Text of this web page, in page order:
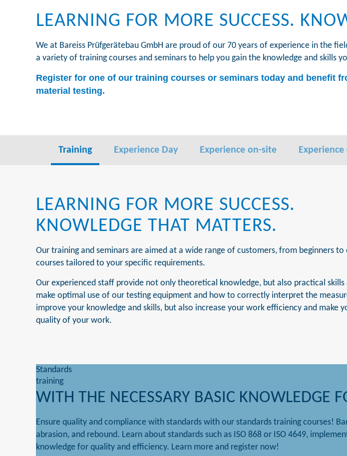
LEARNING FOR MORE SUCCESS.
We at Bareiss Prüfgerätebau GmbH are proud of our 70 years of experience in the
a variety of training courses and seminars to help you gain the knowledge and skills
Register for one of our training courses or seminars today and benefit
material testing.
Training Experience Day Experience on-site
LEARNING FOR MORE SUCCESS.
KNOWLEDGE THAT MATTERS.
Our training and seminars are aimed at a wide range of customers, from beginners
courses tailored to your specific requirements.
Our experienced staff provide not only theoretical knowledge, but also practical
make optimal use of our testing equipment and how to correctly interpret the
improve your knowledge and skills, but also increase your work efficiency and
quality of your work.
Standards
training
WITH THE NECESSARY BASIC KNOWLEDGE
Ensure quality and compliance with standards with our standards training courses!
abrasion, and rebound. Learn about standards such as ISO 868 or ISO 4649,
knowledge for quality and efficiency. Learn more and register now!